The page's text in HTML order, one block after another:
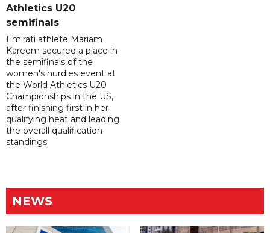
Athletics U20
semifinals
Emirati athlete Mariam
Kareem secured a place in
the semifinals of the
women's hurdles event at
the World Athletics U20
Championships in the US,
after finishing first in her
qualifying heat and leading
the overall qualification
standings.
NEWS